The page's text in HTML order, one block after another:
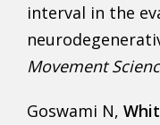
interval in the
Movement
Goswami N,